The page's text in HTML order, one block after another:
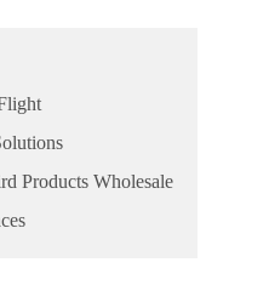
Products Wholesale